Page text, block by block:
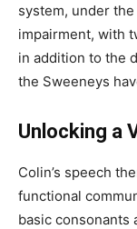
system, under
impairment, with
in addition to the
the Sweeneys
Unlocking a
Colin’s speech
functional
basic consonants